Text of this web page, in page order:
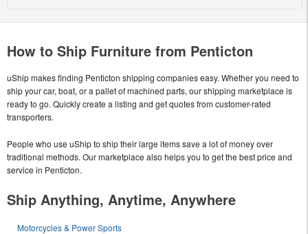
How to Ship Furniture from Penticton
uShip makes finding Penticton shipping companies easy. Whether you need to
ship your car, boat, or a pallet of machined parts, our shipping marketplace is
ready to go. Quickly create a listing and get quotes from customer-rated
transporters.
People who use uShip to ship their large items save a lot of money over
traditional methods. Our marketplace also helps you to get the best price and
service in Penticton.
Ship Anything, Anytime, Anywhere
Motorcycles & Power Sports